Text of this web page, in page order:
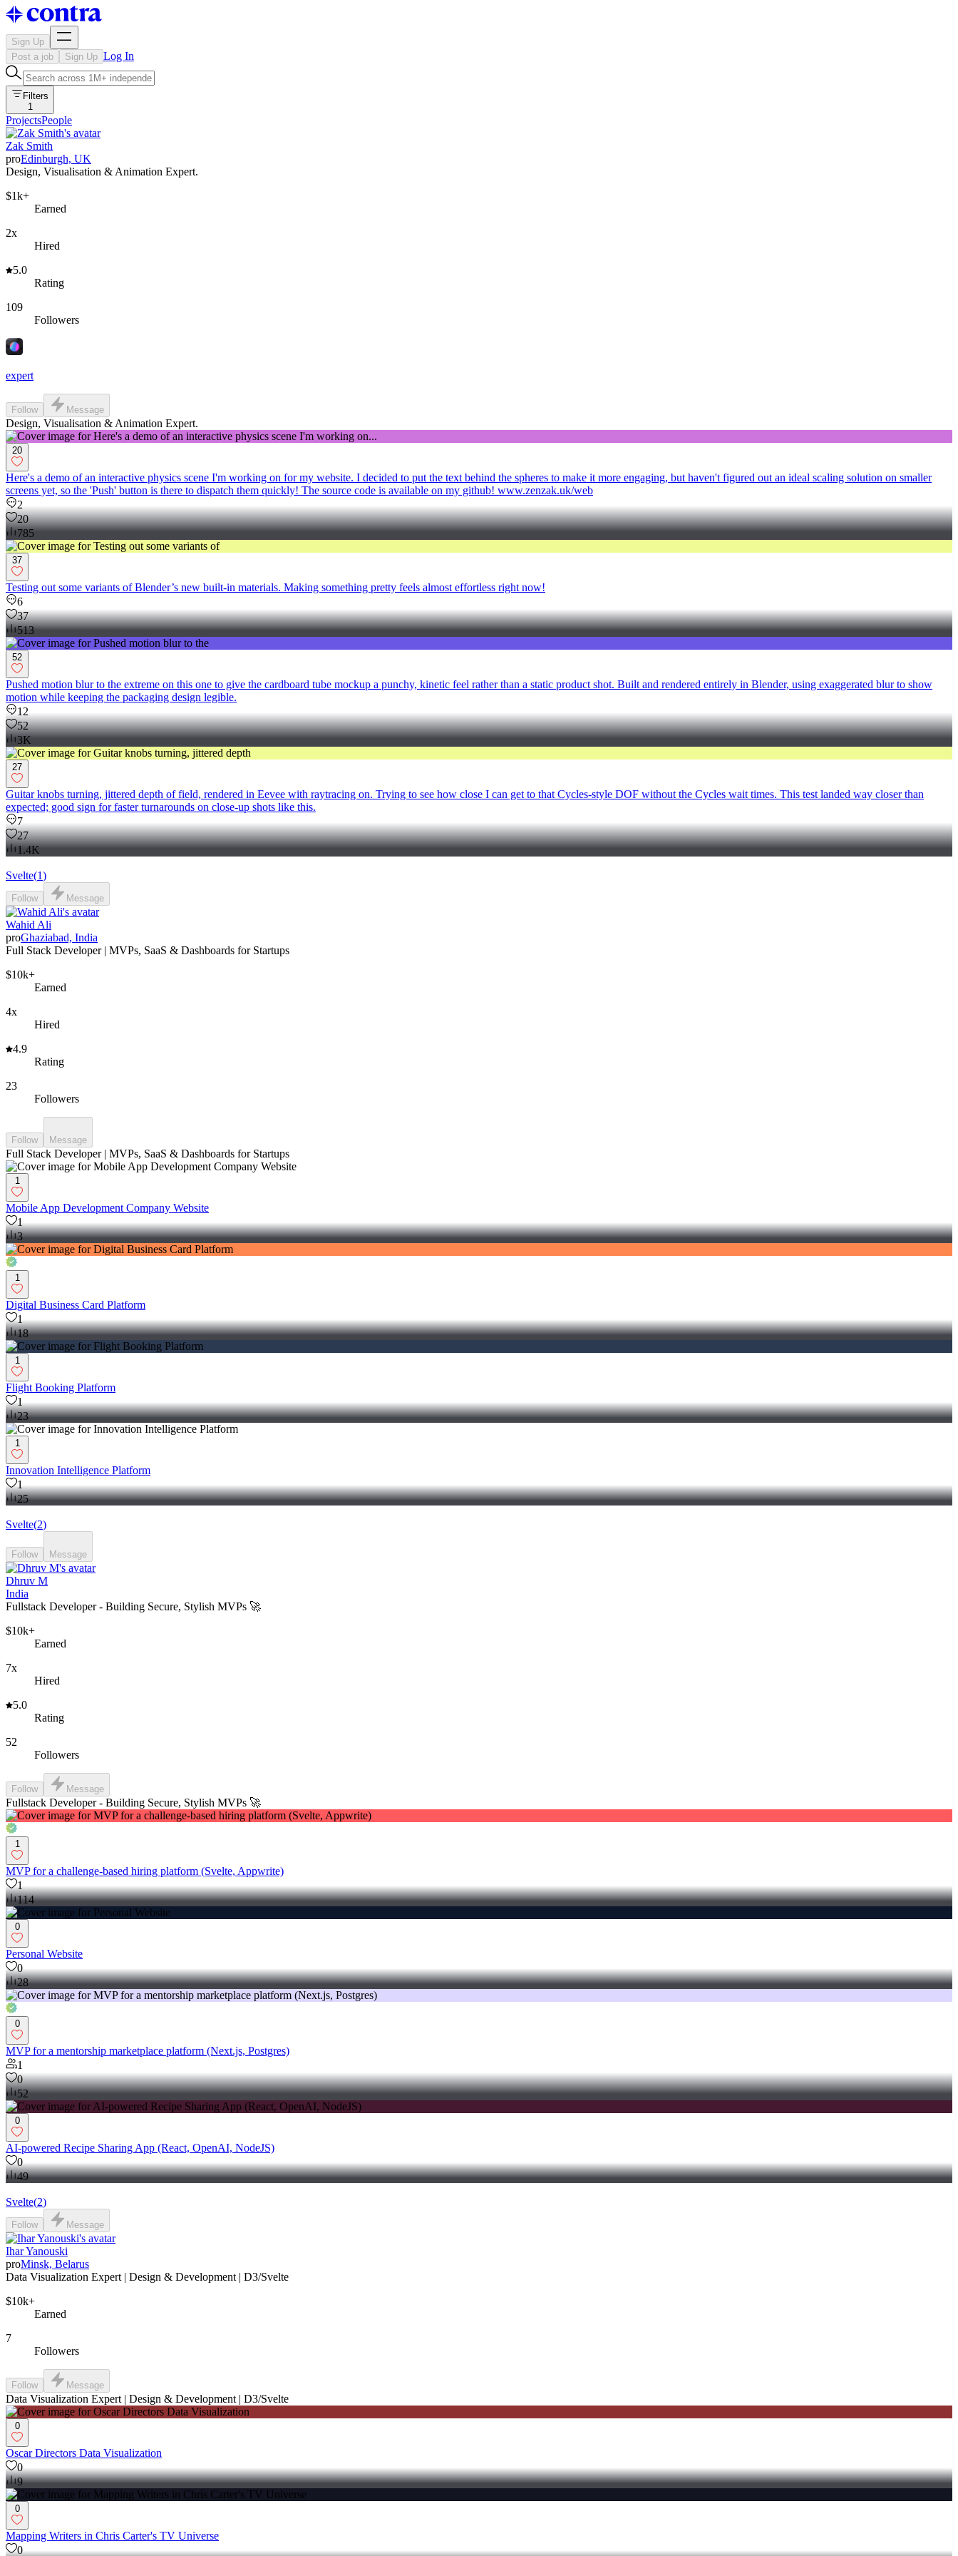
Sign Up
Post a job
Sign Up Log In
Filters
1
ProjectsPeople
Zak Smith
proEdinburgh, UK
Design, Visualisation & Animation Expert.
$1k+
Earned
2x
Hired
5.0
Rating
109
Followers
expert
Follow Message
Design, Visualisation & Animation Expert.
20
Here's a demo of an interactive physics scene I'm working on for my website. I decided to put the text behind the spheres to make it more engaging, but haven't figured out an ideal scaling solution on smaller
screens yet, so the 'Push' button is there to dispatch them quickly! The source code is available on my github! www.zenzak.uk/web
2
20
785
37
Testing out some variants of Blender’s new built‑in materials. Making something pretty feels almost effortless right now!
6
37
513
52
Pushed motion blur to the extreme on this one to give the cardboard tube mockup a punchy, kinetic feel rather than a static product shot. Built and rendered entirely in Blender, using exaggerated blur to show
motion while keeping the packaging design legible.
12
52
3K
27
Guitar knobs turning, jittered depth of field, rendered in Eevee with raytracing on. Trying to see how close I can get to that Cycles-style DOF without the Cycles wait times. This test landed way closer than
expected; good sign for faster turnarounds on close-up shots like this.
7
27
1.4K
Svelte(1)
Follow Message
Wahid Ali
proGhaziabad, India
Full Stack Developer | MVPs, SaaS & Dashboards for Startups
$10k+
Earned
4x
Hired
4.9
Rating
23
Followers
Follow Message
Full Stack Developer | MVPs, SaaS & Dashboards for Startups
1
Mobile App Development Company Website
1
3
1
Digital Business Card Platform
1
18
1
Flight Booking Platform
1
23
1
Innovation Intelligence Platform
1
25
Svelte(2)
Follow Message
Dhruv M
India
Fullstack Developer - Building Secure, Stylish MVPs 🚀
$10k+
Earned
7x
Hired
5.0
Rating
52
Followers
Follow Message
Fullstack Developer - Building Secure, Stylish MVPs 🚀
1
MVP for a challenge-based hiring platform (Svelte, Appwrite)
1
114
0
Personal Website
0
28
0
MVP for a mentorship marketplace platform (Next.js, Postgres)
1
0
52
0
AI-powered Recipe Sharing App (React, OpenAI, NodeJS)
0
49
Svelte(2)
Follow Message
Ihar Yanouski
proMinsk, Belarus
Data Visualization Expert | Design & Development | D3/Svelte
$10k+
Earned
7
Followers
Follow Message
Data Visualization Expert | Design & Development | D3/Svelte
0
Oscar Directors Data Visualization
0
9
0
Mapping Writers in Chris Carter's TV Universe
0